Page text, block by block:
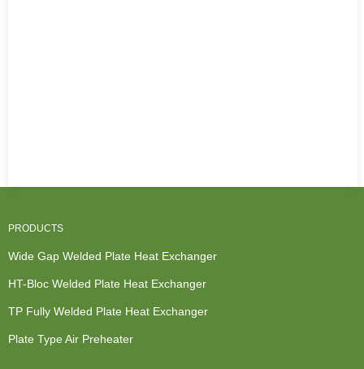
PRODUCTS
Wide Gap Welded Plate Heat Exchanger
HT-Bloc Welded Plate Heat Exchanger
TP Fully Welded Plate Heat Exchanger
Plate Type Air Preheater